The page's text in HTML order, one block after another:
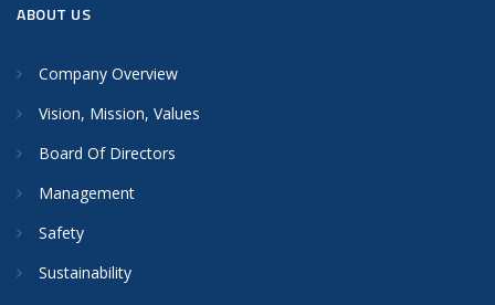
ABOUT US
Company Overview
Vision, Mission, Values
Board Of Directors
Management
Safety
Sustainability